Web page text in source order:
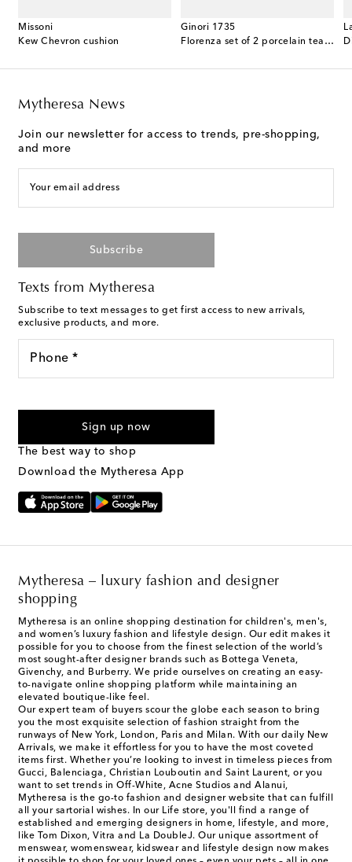
Missoni
Kew Chevron cushion
Ginori 1735
Florenza set of 2 porcelain tea cups and saucers
Mytheresa News
Join our newsletter for access to trends, pre-shopping,
and more
Your email address
Subscribe
Texts from Mytheresa
Subscribe to text messages to get first access to new arrivals,
exclusive products, and more.
Phone *
marketing messages will be sent to the mobile number
Text Messaging Terms & Privacy Policy
Sign up now
The best way to shop
Download the Mytheresa App
Mytheresa – luxury fashion and designer
shopping
Mytheresa is an online shopping destination for children's, men's,
and women’s luxury fashion and lifestyle design. Our edit makes it
possible for you to choose from the finest selection of the world’s
most sought-after designer brands such as Bottega Veneta,
Givenchy, and Burberry. We pride ourselves on creating an easy-
to-navigate online shopping platform while maintaining an
elevated boutique-like feel.
Our expert team of buyers scour the globe each season to bring
you the most exquisite selection of fashion straight from the
runways of New York, London, Paris and Milan. With our daily New
Arrivals, we make it effortless for you to have the most coveted
items first. Whether you’re looking to invest in timeless pieces from
Gucci, Balenciaga, Christian Louboutin and Saint Laurent, or you
want to set trends in Off-White, Acne Studios and Alanui,
Mytheresa is the go-to fashion and designer website that can fulfill
all your sartorial wishes. In our Life store, you'll find a range of
established and emerging designers in home, lifestyle, and more,
like Tom Dixon, Vitra and La DoubleJ. Our unique assortment of
menswear, womenswear, kidswear and lifestyle design now makes